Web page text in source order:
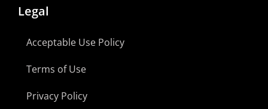
Legal
Acceptable Use Policy
Terms of Use
Privacy Policy